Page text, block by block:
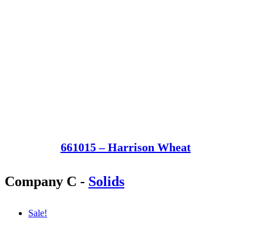
661015 – Harrison Wheat
Company C - Solids
Sale!